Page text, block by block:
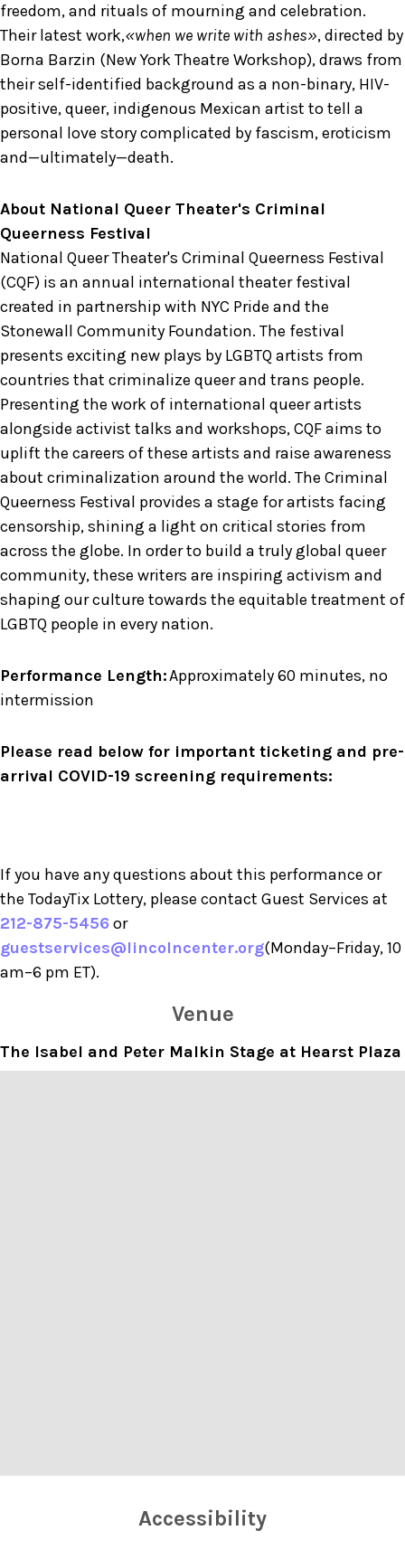
freedom, and rituals of mourning and celebration.
Their latest work,«when we write with ashes», directed by
Borna Barzin (New York Theatre Workshop), draws from
their self-identified background as a non-binary, HIV-
positive, queer, indigenous Mexican artist to tell a
personal love story complicated by fascism, eroticism
and—ultimately—death.
About National Queer Theater's Criminal
Queerness Festival
National Queer Theater's Criminal Queerness Festival
(CQF) is an annual international theater festival
created in partnership with NYC Pride and the
Stonewall Community Foundation. The festival
presents exciting new plays by LGBTQ artists from
countries that criminalize queer and trans people.
Presenting the work of international queer artists
alongside activist talks and workshops, CQF aims to
uplift the careers of these artists and raise awareness
about criminalization around the world. The Criminal
Queerness Festival provides a stage for artists facing
censorship, shining a light on critical stories from
across the globe. In order to build a truly global queer
community, these writers are inspiring activism and
shaping our culture towards the equitable treatment of
LGBTQ people in every nation.
Performance Length:Approximately 60 minutes, no
intermission
Please read below for important ticketing and pre-
arrival COVID-19 screening requirements:
If you have any questions about this performance or
the TodayTix Lottery, please contact Guest Services at
212-875-5456 or
guestservices@lincolncenter.org(Monday–Friday, 10
am–6 pm ET).
Venue
The Isabel and Peter Malkin Stage at Hearst Plaza
Accessibility